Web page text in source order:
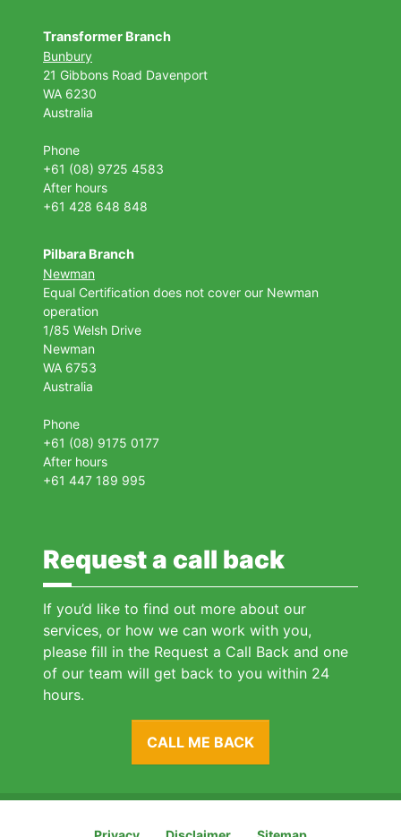
Transformer Branch
Bunbury
21 Gibbons Road Davenport
WA 6230
Australia
Phone
+61 (08) 9725 4583
After hours
+61 428 648 848
Pilbara Branch
Newman
Equal Certification does not cover our Newman
operation
1/85 Welsh Drive
Newman
WA 6753
Australia
Phone
+61 (08) 9175 0177
After hours
+61 447 189 995
Request a call back
If you’d like to find out more about our
services, or how we can work with you,
please fill in the Request a Call Back and one
of our team will get back to you within 24
hours.
CALL ME BACK